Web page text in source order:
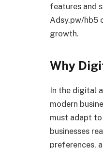
features and
Adsy.pw/hb5
growth.
Why
In the digital
modern
must adapt
businesses
preferences,